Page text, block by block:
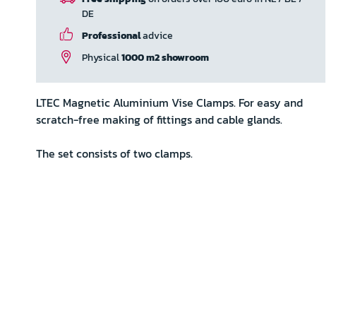
DE
Professionaladvice
Physical1000 m2 showroom
LTEC Magnetic Aluminium Vise Clamps. For easy and
scratch-free making of fittings and cable glands.
The set consists of two clamps.